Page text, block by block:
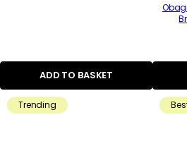
ADD TO BASKET
Trending